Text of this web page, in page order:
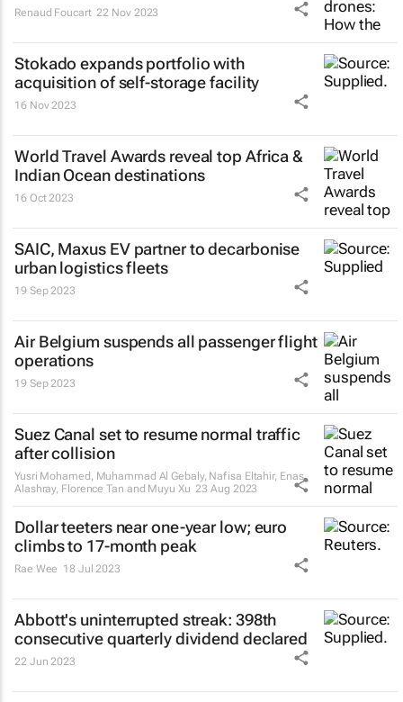
Renaud Foucart 22 Nov 2023
Stokado expands portfolio with
acquisition of self-storage facility
16 Nov 2023
World Travel Awards reveal top Africa &
Indian Ocean destinations
16 Oct 2023
SAIC, Maxus EV partner to decarbonise
urban logistics fleets
19 Sep 2023
Air Belgium suspends all passenger flight
operations
19 Sep 2023
Suez Canal set to resume normal traffic
after collision
Yusri Mohamed, Muhammad Al Gebaly, Nafisa Eltahir, Enas
Alashray, Florence Tan and Muyu Xu 23 Aug 2023
Dollar teeters near one-year low; euro
climbs to 17-month peak
Rae Wee 18 Jul 2023
Abbott's uninterrupted streak: 398th
consecutive quarterly dividend declared
22 Jun 2023